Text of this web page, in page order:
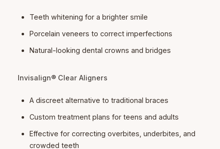
Teeth whitening for a brighter smile
Porcelain veneers to correct imperfections
Natural-looking dental crowns and bridges
Invisalign® Clear Aligners
A discreet alternative to traditional braces
Custom treatment plans for teens and adults
Effective for correcting overbites, underbites, and
crowded teeth